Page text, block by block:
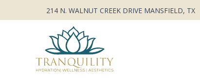
214 N. WALNUT CREEK DRIVE MANSFIELD, TX